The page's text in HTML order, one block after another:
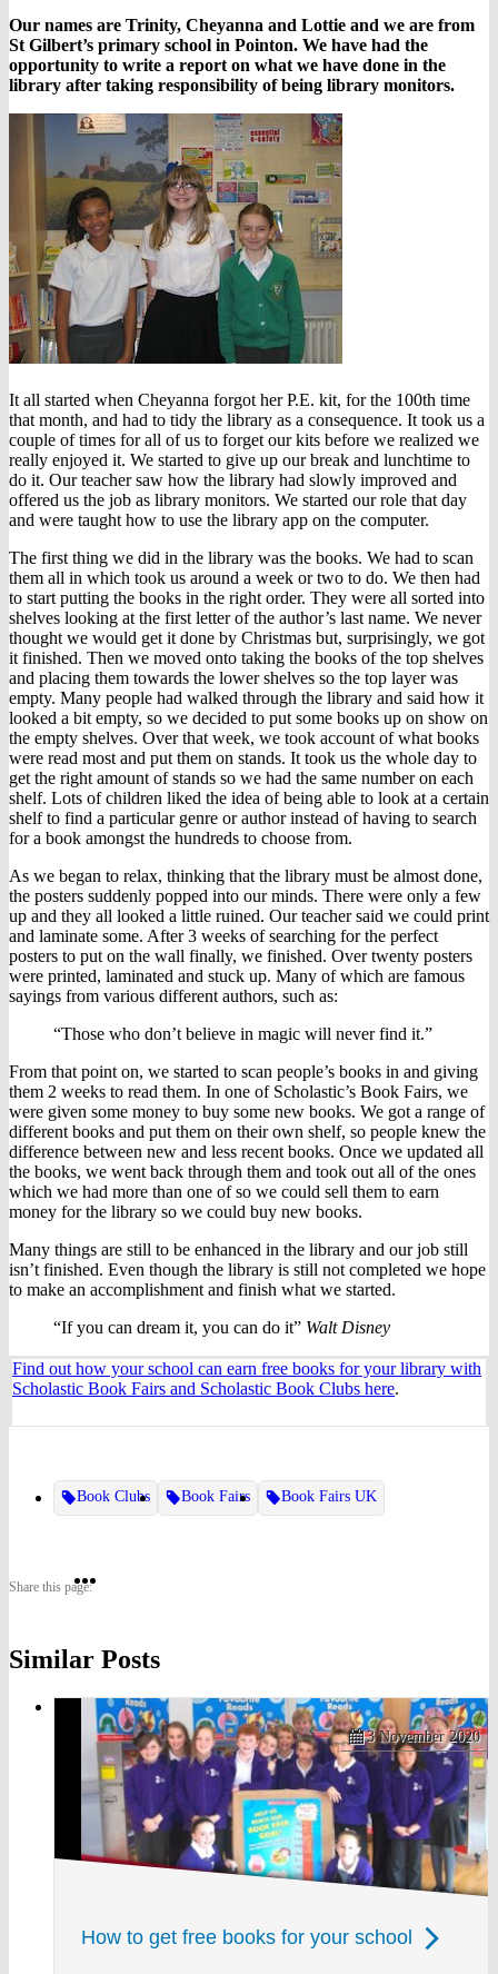
Our names are Trinity, Cheyanna and Lottie and we are from
St Gilbert’s primary school in Pointon. We have had the
opportunity to write a report on what we have done in the
library after taking responsibility of being library monitors.
It all started when Cheyanna forgot her P.E. kit, for the 100th time
that month, and had to tidy the library as a consequence. It took us a
couple of times for all of us to forget our kits before we realized we
really enjoyed it. We started to give up our break and lunchtime to
do it. Our teacher saw how the library had slowly improved and
offered us the job as library monitors. We started our role that day
and were taught how to use the library app on the computer.
The first thing we did in the library was the books. We had to scan
them all in which took us around a week or two to do. We then had
to start putting the books in the right order. They were all sorted into
shelves looking at the first letter of the author’s last name. We never
thought we would get it done by Christmas but, surprisingly, we got
it finished. Then we moved onto taking the books of the top shelves
and placing them towards the lower shelves so the top layer was
empty. Many people had walked through the library and said how it
looked a bit empty, so we decided to put some books up on show on
the empty shelves. Over that week, we took account of what books
were read most and put them on stands. It took us the whole day to
get the right amount of stands so we had the same number on each
shelf. Lots of children liked the idea of being able to look at a certain
shelf to find a particular genre or author instead of having to search
for a book amongst the hundreds to choose from.
As we began to relax, thinking that the library must be almost done,
the posters suddenly popped into our minds. There were only a few
up and they all looked a little ruined. Our teacher said we could print
and laminate some. After 3 weeks of searching for the perfect
posters to put on the wall finally, we finished. Over twenty posters
were printed, laminated and stuck up. Many of which are famous
sayings from various different authors, such as:
“Those who don’t believe in magic will never find it.”
From that point on, we started to scan people’s books in and giving
them 2 weeks to read them. In one of Scholastic’s Book Fairs, we
were given some money to buy some new books. We got a range of
different books and put them on their own shelf, so people knew the
difference between new and less recent books. Once we updated all
the books, we went back through them and took out all of the ones
which we had more than one of so we could sell them to earn
money for the library so we could buy new books.
Many things are still to be enhanced in the library and our job still
isn’t finished. Even though the library is still not completed we hope
to make an accomplishment and finish what we started.
“If you can dream it, you can do it” Walt Disney
Find out how your school can earn free books for your library with
Scholastic Book Fairs and Scholastic Book Clubs here.
Book Clubs Book Fairs Book Fairs UK
Share this page:Share
Twitter
Pinterest
Facebook
Similar Posts
How to get free books for your school
3 November 2020